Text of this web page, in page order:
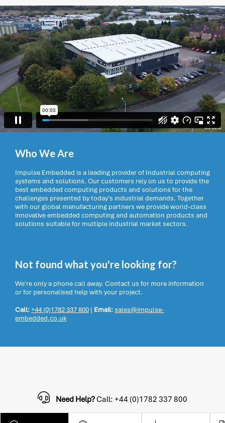
Who We Are
Impulse Embedded is a leading provider of Industrial computing
systems and solutions. Our customers rely on us to provide the
best embedded computing products and solutions for the
challenges presented by today’s industrial demands. Together
with our global manufacturing partners we provide world-class
innovative embedded computing and automation products and
solutions suitable for multiple industrial market sectors.
Not found what you're looking for?
We're only a phone call away. Contact us for more information
or for personalised help with your project.
Call:+44 (0)1782 337 800 | Email:sales@impulse-
embedded.co.uk
Need Help?Call: +44 (0)1782 337 800